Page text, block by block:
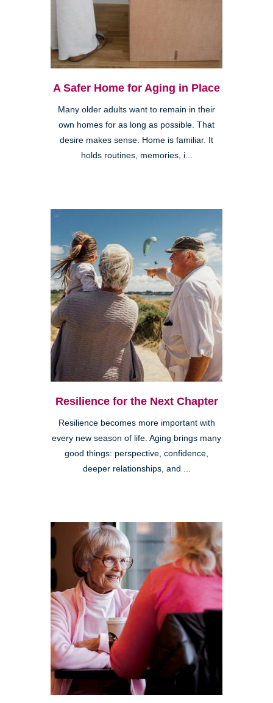
A Safer Home for Aging in Place
Many older adults want to remain in their
own homes for as long as possible. That
desire makes sense. Home is familiar. It
holds routines, memories, i...
Resilience for the Next Chapter
Resilience becomes more important with
every new season of life. Aging brings many
good things: perspective, confidence,
deeper relationships, and ...